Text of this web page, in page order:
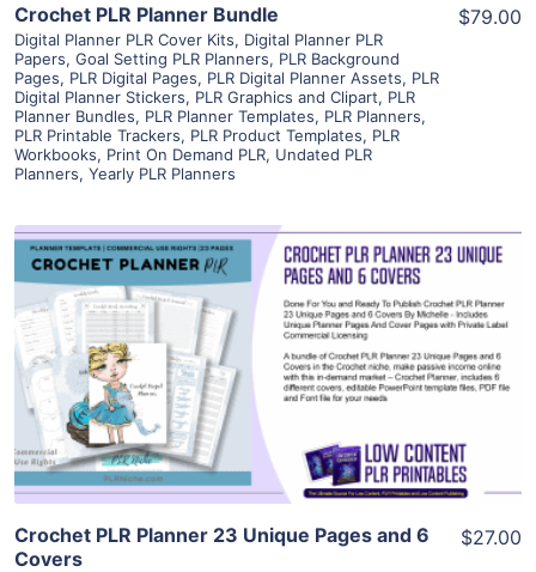
Crochet PLR Planner Bundle
Digital Planner PLR Cover Kits, Digital Planner PLR
Papers, Goal Setting PLR Planners, PLR Background
Pages, PLR Digital Pages, PLR Digital Planner Assets, PLR
Digital Planner Stickers, PLR Graphics and Clipart, PLR
Planner Bundles, PLR Planner Templates, PLR Planners,
PLR Printable Trackers, PLR Product Templates, PLR
Workbooks, Print On Demand PLR, Undated PLR
Planners, Yearly PLR Planners
$79.00
View Details
Visit Supplier
Crochet PLR Planner 23 Unique Pages and 6
Covers
$27.00